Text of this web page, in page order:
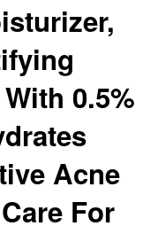
0.5%
Acne
For